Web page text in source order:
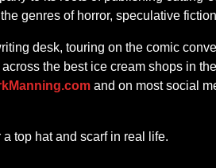
genres of horror, speculative
desk, touring on the comic
the best ice cream shops in
and on most social
top hat and scarf in real life.